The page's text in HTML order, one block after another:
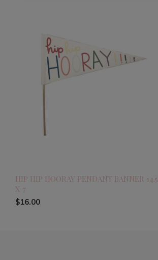
HIP HIP HOORAY PENDANT BANNER 14.5
X 7
$16.00